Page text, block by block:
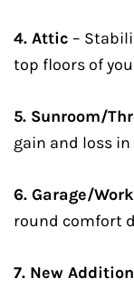
4. Attic –
top floors of
5. Sunroom/
gain and loss
6. Garage/
round comfort
7. New